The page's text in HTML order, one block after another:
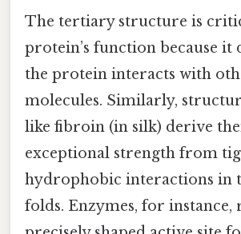
The tertiary structure is
protein’s function because it
the protein interacts with
molecules. Similarly,
like fibroin (in silk) derive
exceptional strength from
hydrophobic interactions in
folds. Enzymes, for instance,